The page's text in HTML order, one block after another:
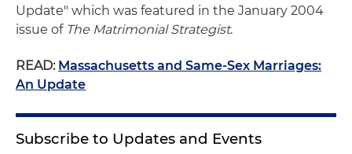
Update" which was featured in the January 2004
issue of The Matrimonial Strategist.
READ: Massachusetts and Same-Sex Marriages:
An Update
Subscribe to Updates and Events